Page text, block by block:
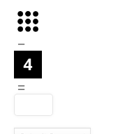
−
=